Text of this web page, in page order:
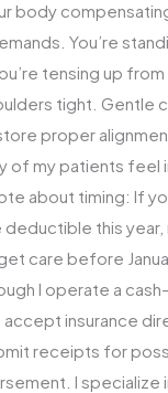
body
You’re
tensing up from
tight. Gentle
proper
of my patients feel
about timing: If
deductible this
care before
I operate a
accept insurance
receipts for
I specialize